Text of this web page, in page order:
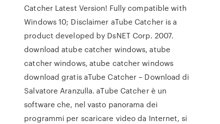
Catcher Latest Version! Fully compatible with
Windows 10; Disclaimer aTube Catcher is a
product developed by DsNET Corp. 2007.
download atube catcher windows, atube
catcher windows, atube catcher windows
download gratis aTube Catcher – Download di
Salvatore Aranzulla. aTube Catcher è un
software che, nel vasto panorama dei
programmi per scaricare video da Internet, si